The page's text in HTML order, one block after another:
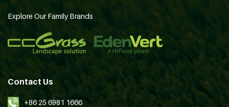
Explore Our Family Brands
Contact Us
+86 25 6981 1666